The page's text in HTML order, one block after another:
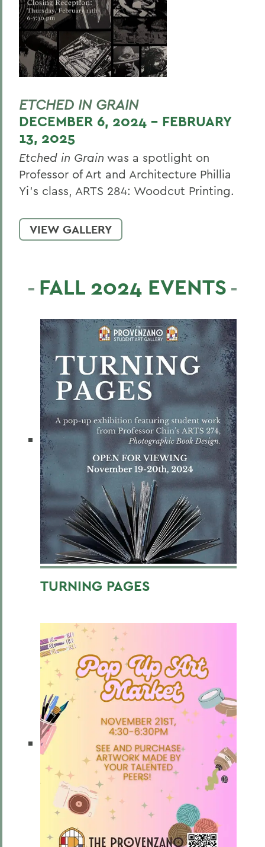
ETCHED IN GRAIN
DECEMBER 6, 2024 - FEBRUARY
13, 2025
Etched in Grain was a spotlight on
Professor of Art and Architecture Phillia
Yi’s class, ARTS 284: Woodcut Printing.
VIEW GALLERY
FALL 2024 EVENTS
TURNING PAGES